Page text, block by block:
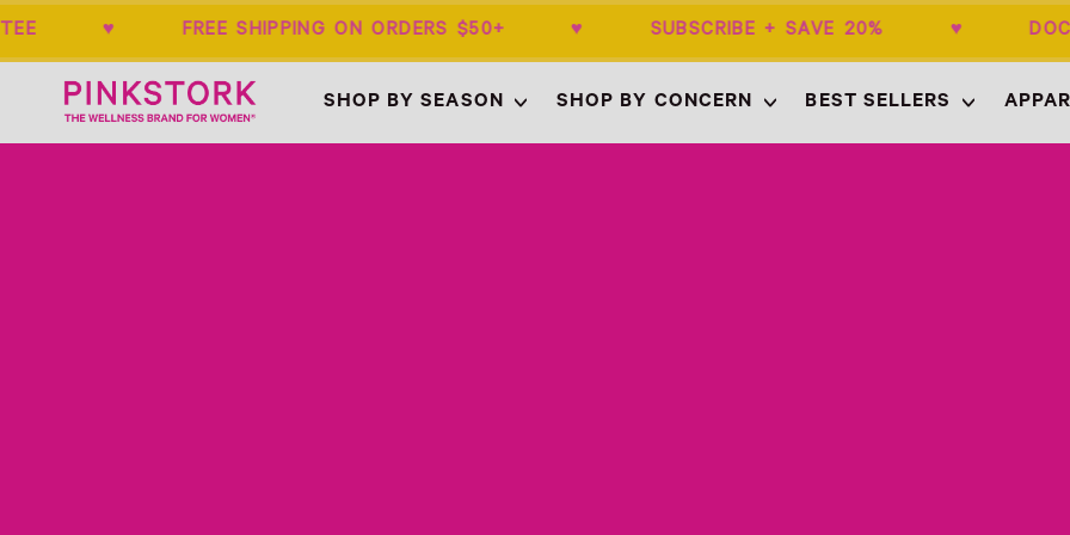
♥ FREE SHIPPING ON ORDERS $50+ ♥ SUBSCRIBE + SAVE 20% ♥
Home
SHOP BY SEASON SHOP BY CONCERN BEST SELLERS